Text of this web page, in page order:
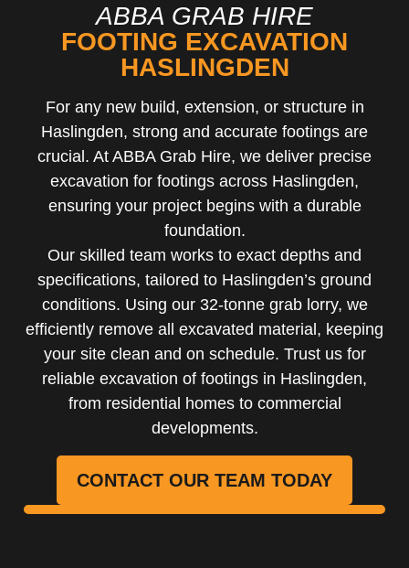
ABBA GRAB HIRE
FOOTING EXCAVATION
HASLINGDEN
For any new build, extension, or structure in
Haslingden, strong and accurate footings are
crucial. At ABBA Grab Hire, we deliver precise
excavation for footings across Haslingden,
ensuring your project begins with a durable
foundation.
Our skilled team works to exact depths and
specifications, tailored to Haslingden’s ground
conditions. Using our 32-tonne grab lorry, we
efficiently remove all excavated material, keeping
your site clean and on schedule. Trust us for
reliable excavation of footings in Haslingden,
from residential homes to commercial
developments.
CONTACT OUR TEAM TODAY